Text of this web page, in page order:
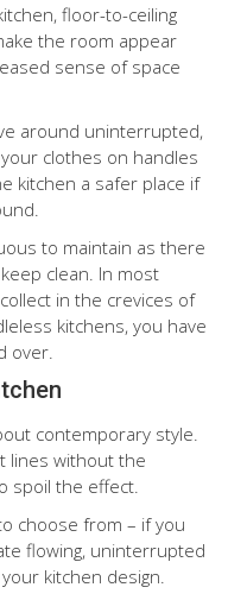
floor-to-ceiling
the room appear
sense of space
around uninterrupted,
clothes on handles
kitchen a safer place if
to maintain as there
clean. In most
in the crevices of
kitchens, you have
over.
contemporary style.
lines without the
spoil the effect.
choose from – if you
flowing, uninterrupted
kitchen design.